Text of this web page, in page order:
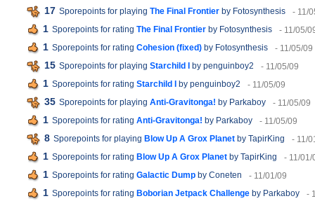
17 Sporepoints for playing The Final Frontier by Fotosynthesis - 11/
1 Sporepoints for rating The Final Frontier by Fotosynthesis - 11/05/
1 Sporepoints for rating Cohesion (fixed) by Fotosynthesis - 11/05/09
15 Sporepoints for playing Starchild I by penguinboy2 - 11/05/09
1 Sporepoints for rating Starchild I by penguinboy2 - 11/05/09
35 Sporepoints for playing Anti-Gravitonga! by Parkaboy - 11/05/09
1 Sporepoints for rating Anti-Gravitonga! by Parkaboy - 11/05/09
8 Sporepoints for playing Blow Up A Grox Planet by TapirKing - 11/
1 Sporepoints for rating Blow Up A Grox Planet by TapirKing - 11/01/
1 Sporepoints for rating Galactic Dump by Coneten - 11/01/09
1 Sporepoints for rating Boborian Jetpack Challenge by Parkaboy -